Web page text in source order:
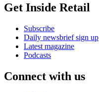
Get Inside Retail
Subscribe
Daily newsbrief sign up
Latest magazine
Podcasts
Connect with us